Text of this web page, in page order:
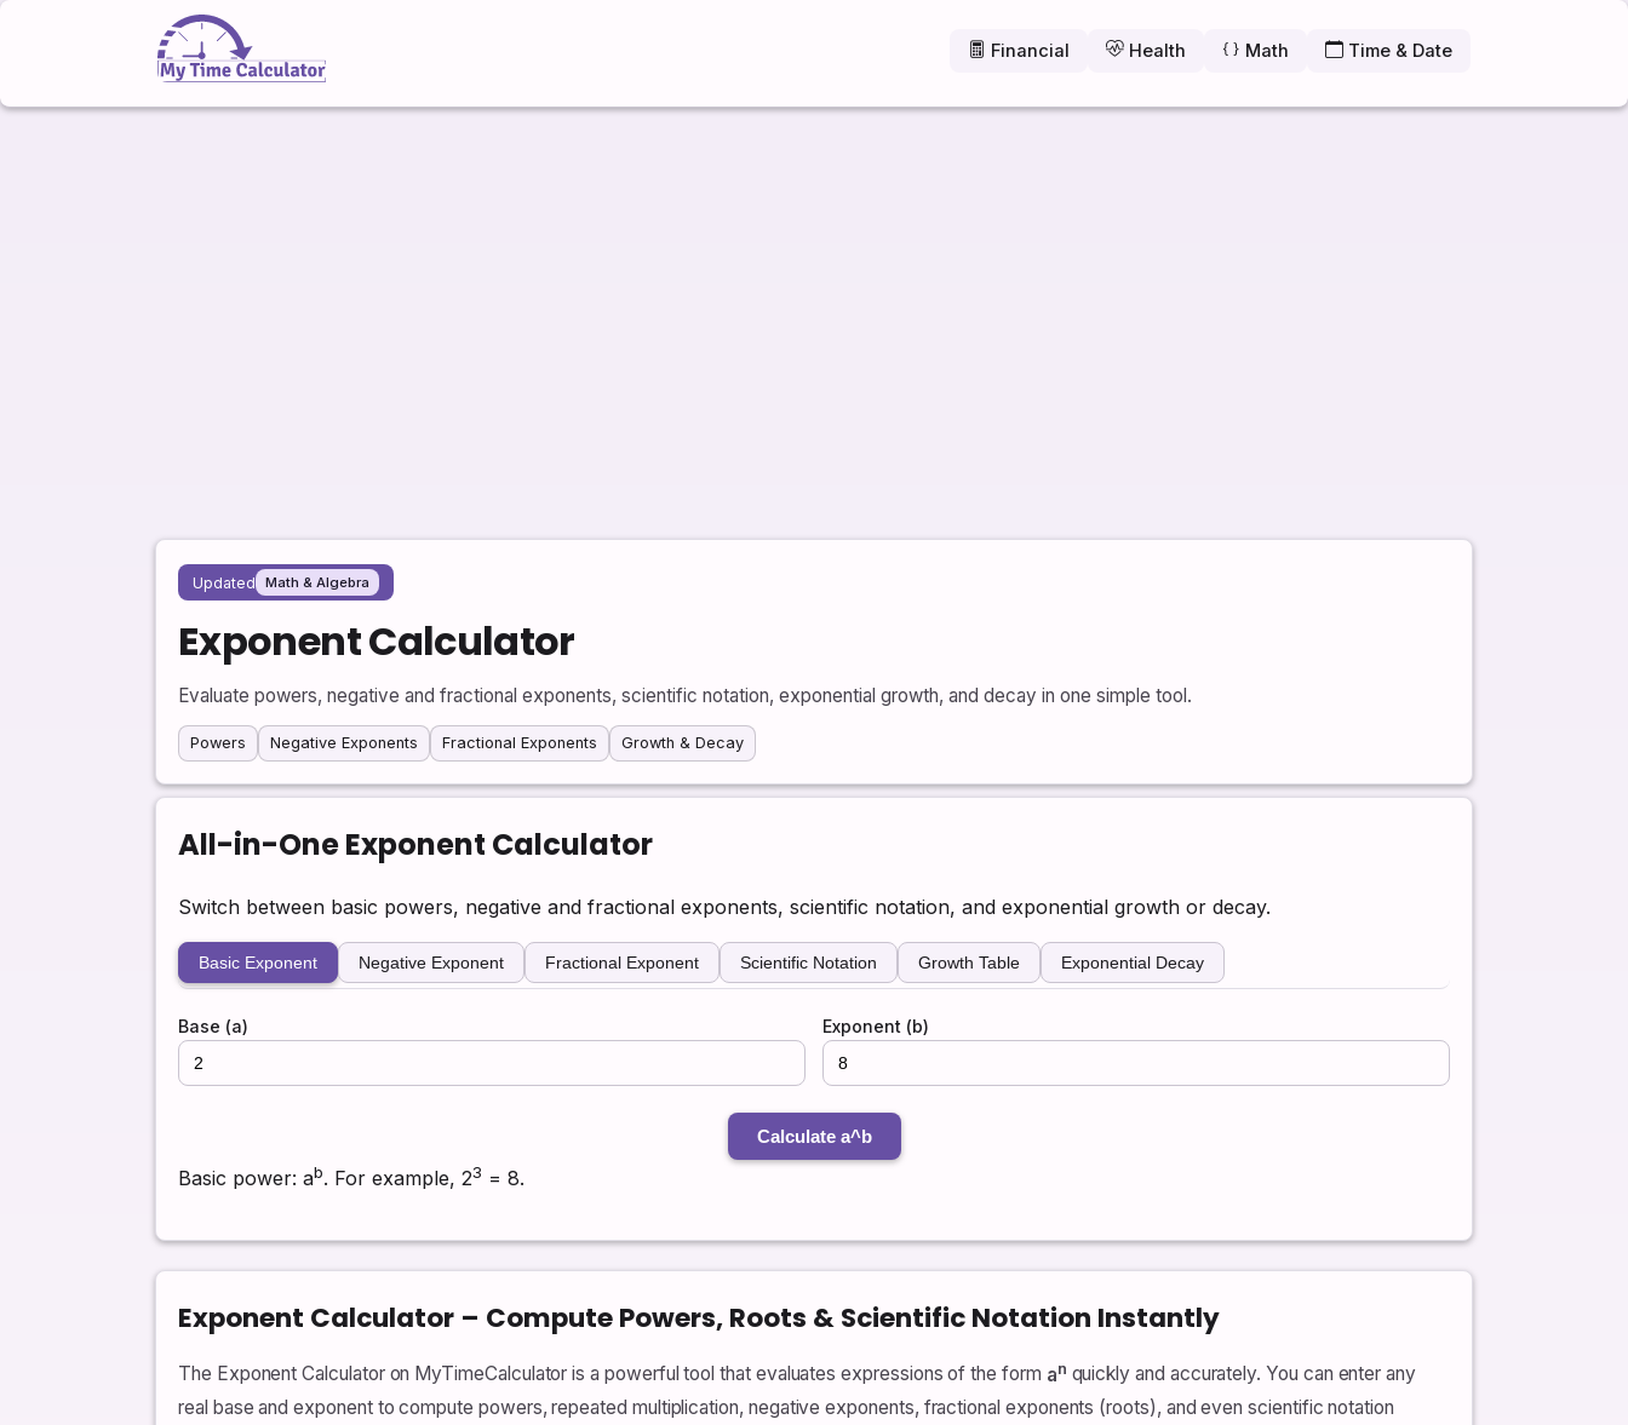
Financial Health Math Time & Date
Updated Math & Algebra
Exponent Calculator
Evaluate powers, negative and fractional exponents, scientific notation, exponential growth, and decay in one simple tool.
Powers Negative Exponents Fractional Exponents Growth & Decay
All-in-One Exponent Calculator
Switch between basic powers, negative and fractional exponents, scientific notation, and exponential growth or decay.
Basic Exponent Negative Exponent Fractional Exponent Scientific Notation Growth Table Exponential Decay
Base (a) Exponent (b)
Calculate a^b
Basic power: ab. For example, 23 = 8.
Exponent Calculator – Compute Powers, Roots & Scientific Notation Instantly
The Exponent Calculator on MyTimeCalculator is a powerful tool that evaluates expressions of the form an quickly and accurately. You can enter any
real base and exponent to compute powers, repeated multiplication, negative exponents, fractional exponents (roots), and even scientific notation